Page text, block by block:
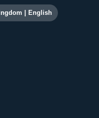
linksEnglish